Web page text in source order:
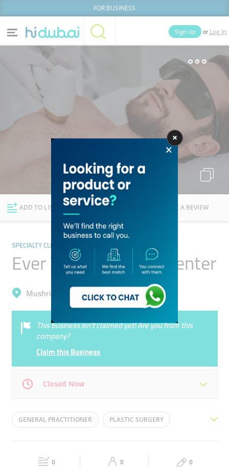
FOR BUSINESS
Categories
News Deals
Explore Dubai
Sign Up or Log In
Businesses People
ADD TO LIST FOLLOW WRITE A REVIEW
SPECIALTY CLINICS
Ever Young Medical Center
Mushrif, Mirdif
This business isn’t claimed yet! Are you from this
company?
Claim this Business
Closed Now
Mon 09:00 - 21:00 Tue 09:00 - 21:00
09:00 - 21:00 09:00 - 21:00
GENERAL PRACTITIONER PLASTIC SURGERY
HAIR TRANSPLANT
0 0 0